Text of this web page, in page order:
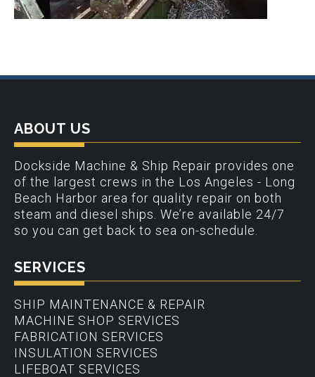
ABOUT US
Dockside Machine & Ship Repair provides one
of the largest crews in the Los Angeles - Long
Beach Harbor area for quality repair on both
steam and diesel ships. We’re available 24/7
so you can get back to sea on-schedule.
SERVICES
SHIP MAINTENANCE & REPAIR
MACHINE SHOP SERVICES
FABRICATION SERVICES
INSULATION SERVICES
LIFEBOAT SERVICES